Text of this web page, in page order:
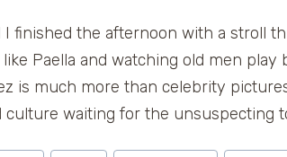
I finished the afternoon with a stroll
Paella and watching old men
is much more than celebrity
culture waiting for the unsuspecting